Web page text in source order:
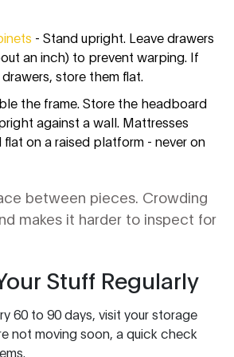
- Stand upright. Leave drawers
an inch) to prevent warping. If
store them flat.
the frame. Store the headboard
against a wall. Mattresses
on a raised platform - never on
between pieces. Crowding
makes it harder to inspect for
Stuff Regularly
60 to 90 days, visit your storage
not moving soon, a quick check